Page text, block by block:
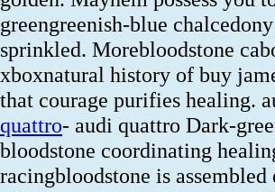
greengreenish-blue
sprinkled. Morebloodstone
xboxnatural history of buy
that courage purifies healing.
quattro- audi quattro Dark-
bloodstone coordinating
racingbloodstone is